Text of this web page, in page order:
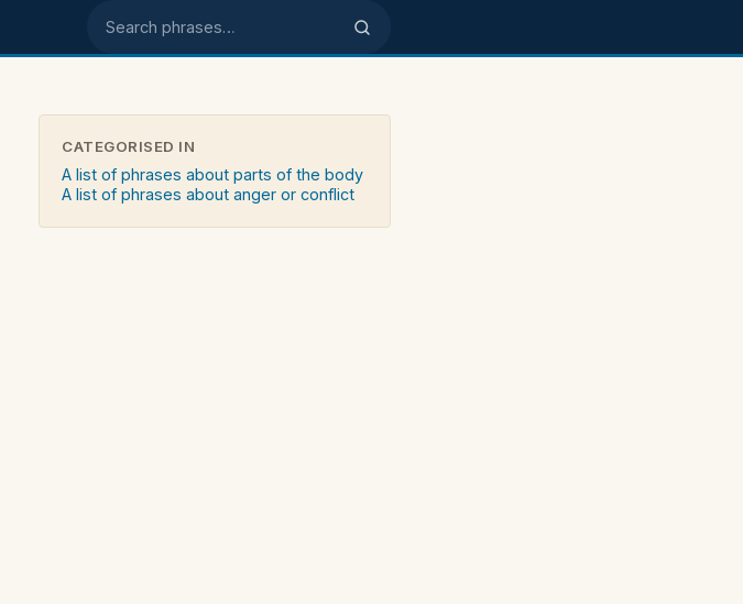
Search phrases
CATEGORISED IN
A list of phrases about parts of the body
A list of phrases about anger or conflict